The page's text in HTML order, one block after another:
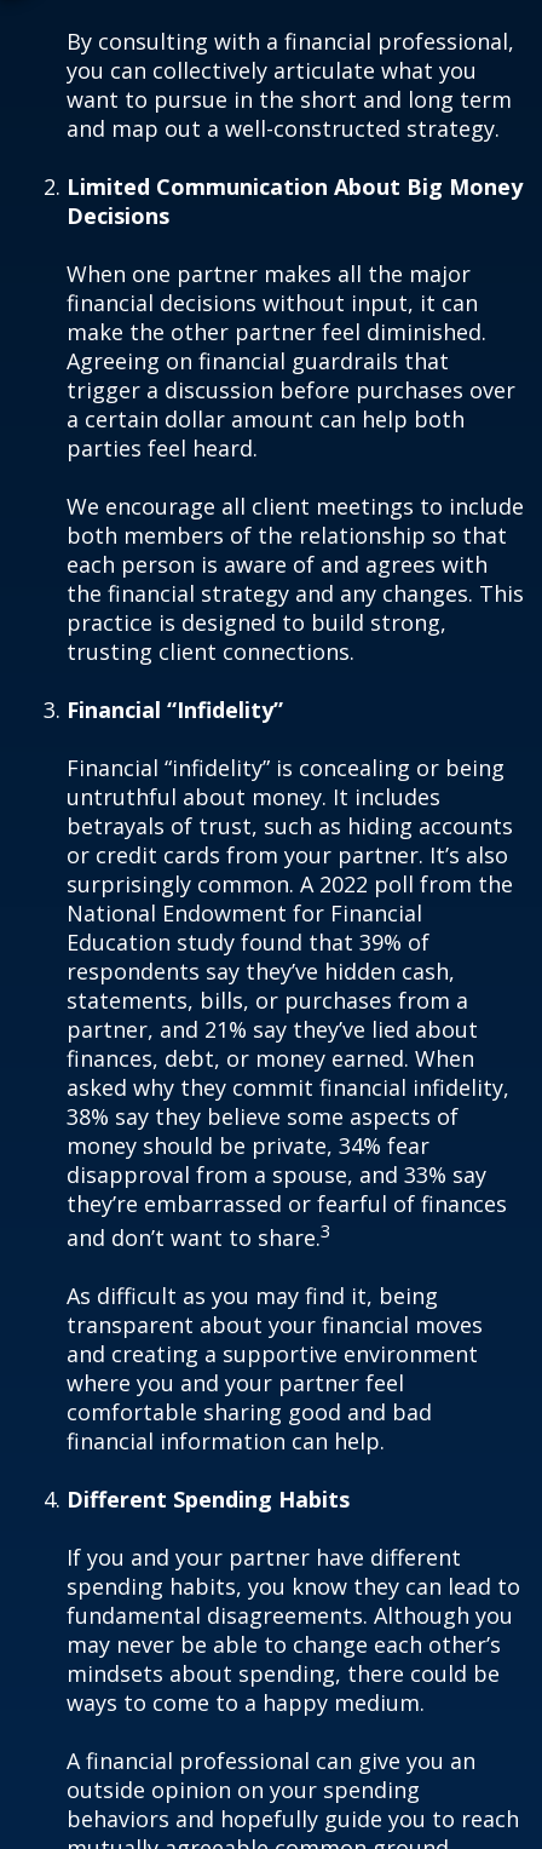
By consulting with a financial professional,
you can collectively articulate what you
want to pursue in the short and long term
and map out a well-constructed strategy.
Limited Communication About Big Money
Decisions
When one partner makes all the major
financial decisions without input, it can
make the other partner feel diminished.
Agreeing on financial guardrails that
trigger a discussion before purchases over
a certain dollar amount can help both
parties feel heard.
We encourage all client meetings to include
both members of the relationship so that
each person is aware of and agrees with
the financial strategy and any changes. This
practice is designed to build strong,
trusting client connections.
Financial “Infidelity”
Financial “infidelity” is concealing or being
untruthful about money. It includes
betrayals of trust, such as hiding accounts
or credit cards from your partner. It’s also
surprisingly common. A 2022 poll from the
National Endowment for Financial
Education study found that 39% of
respondents say they’ve hidden cash,
statements, bills, or purchases from a
partner, and 21% say they’ve lied about
finances, debt, or money earned. When
asked why they commit financial infidelity,
38% say they believe some aspects of
money should be private, 34% fear
disapproval from a spouse, and 33% say
they’re embarrassed or fearful of finances
and don’t want to share.3
As difficult as you may find it, being
transparent about your financial moves
and creating a supportive environment
where you and your partner feel
comfortable sharing good and bad
financial information can help.
Different Spending Habits
If you and your partner have different
spending habits, you know they can lead to
fundamental disagreements. Although you
may never be able to change each other’s
mindsets about spending, there could be
ways to come to a happy medium.
A financial professional can give you an
outside opinion on your spending
behaviors and hopefully guide you to reach